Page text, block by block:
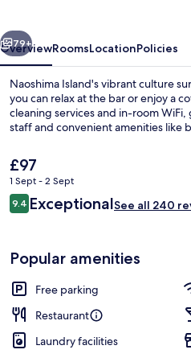
Next
79+
OverviewRoomsLocationPolicies
Naoshima Island's vibrant culture
you can relax at the bar or enjoy a
cleaning services and in-room
staff and convenient amenities like
The
current
price
is
£97
1 Sept - 2 Sept
Reviews
9.49.4 out of 10
ExceptionalSee all 240
Popular amenities
Free parking
Restaurant
Laundry facilities